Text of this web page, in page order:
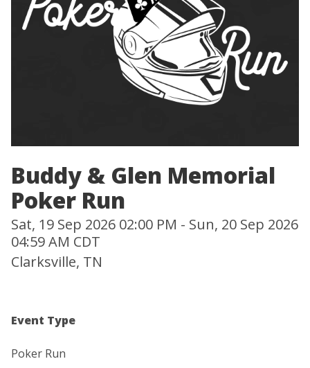
Buddy & Glen Memorial
Poker Run
Sat, 19 Sep 2026 02:00 PM - Sun, 20 Sep 2026
04:59 AM CDT
Clarksville, TN
Event Type
Poker Run